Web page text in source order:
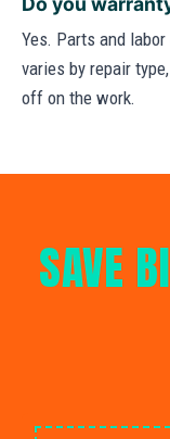
Yes. Parts and
varies by repair
off on the work.
SAVE